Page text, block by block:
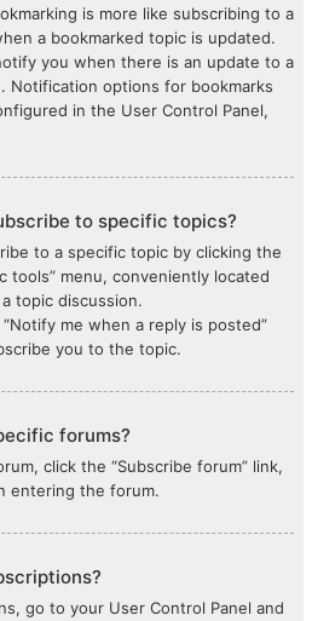
is more like subscribing to a
a bookmarked topic is updated.
you when there is an update to a
Notification options for bookmarks
in the User Control Panel,
to specific topics?
to a specific topic by clicking the
tools” menu, conveniently located
topic discussion.
me when a reply is posted”
you to the topic.
forums?
click the “Subscribe forum” link,
entering the forum.
go to your User Control Panel and